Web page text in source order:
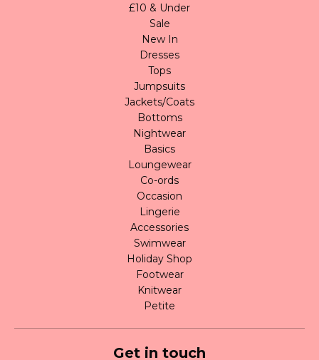
£10 & Under
Sale
New In
Dresses
Tops
Jumpsuits
Jackets/Coats
Bottoms
Nightwear
Basics
Loungewear
Co-ords
Occasion
Lingerie
Accessories
Swimwear
Holiday Shop
Footwear
Knitwear
Petite
Get in touch